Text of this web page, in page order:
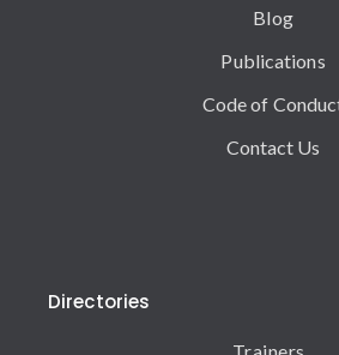
Blog
Publications
Code of
Contact Us
Directories